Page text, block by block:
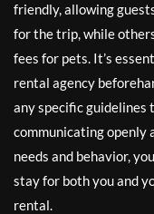
friendly, allowing
for the trip, while
fees for pets. It’s
rental agency
any specific guidelines
communicating openly
needs and behavior,
stay for both you and
rental.